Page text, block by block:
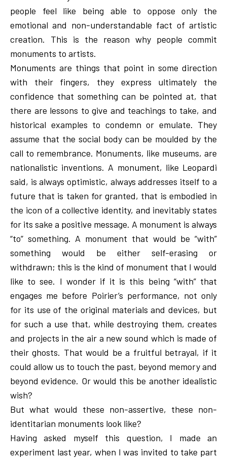
people feel like being able to oppose only the
emotional and non-understandable fact of artistic
creation. This is the reason why people commit
monuments to artists.
Monuments are things that point in some direction
with their fingers, they express ultimately the
confidence that something can be pointed at, that
there are lessons to give and teachings to take, and
historical examples to condemn or emulate. They
assume that the social body can be moulded by the
call to remembrance. Monuments, like museums, are
nationalistic inventions. A monument, like Leopardi
said, is always optimistic, always addresses itself to a
future that is taken for granted, that is embodied in
the icon of a collective identity, and inevitably states
for its sake a positive message. A monument is always
“to” something. A monument that would be “with”
something would be either self-erasing or
withdrawn; this is the kind of monument that I would
like to see. I wonder if it is this being “with” that
engages me before Poirier’s performance, not only
for its use of the original materials and devices, but
for such a use that, while destroying them, creates
and projects in the air a new sound which is made of
their ghosts. That would be a fruitful betrayal, if it
could allow us to touch the past, beyond memory and
beyond evidence. Or would this be another idealistic
wish?
But what would these non-assertive, these non-
identitarian monuments look like?
Having asked myself this question, I made an
experiment last year, when I was invited to take part